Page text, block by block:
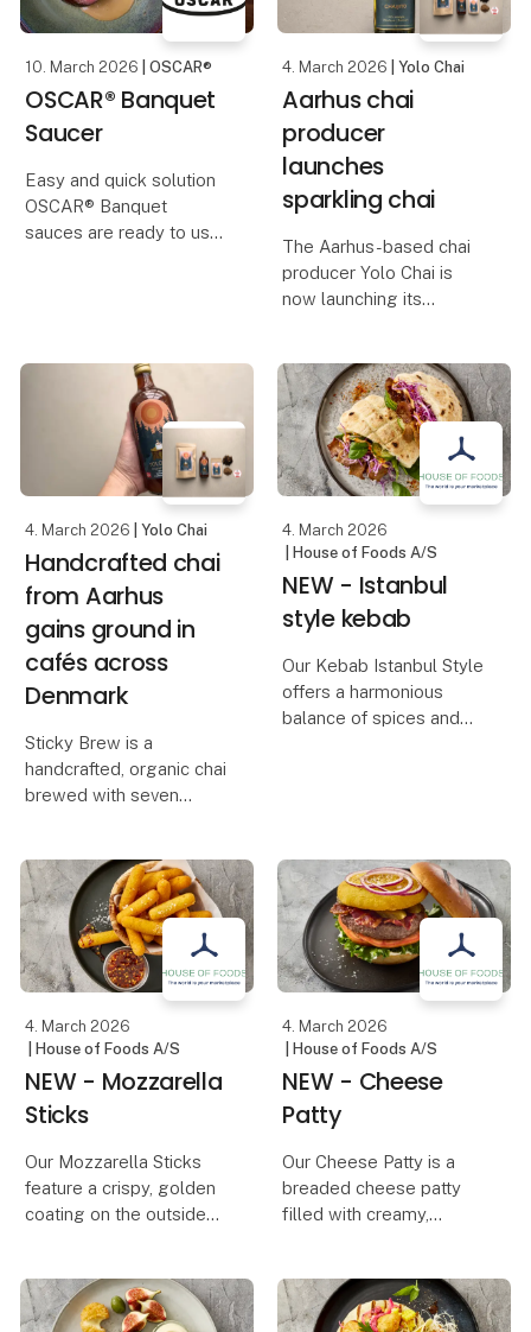
præsenter
10. March 2026 | OSCAR®
OSCAR® Banquet
Saucer
Easy and quick solution
OSCAR® Banquet
sauces are ready to use
They are prepared and
cooked as you would do
4. March 2026 | Yolo Chai
Aarhus chai
producer
launches
sparkling chai
The Aarhus-based chai
producer Yolo Chai is
now launching its
sparkling, alcohol-free
chai with a vinous and
complex flavour profile.
The drink is developed
4. March 2026 | Yolo Chai
Handcrafted chai
from Aarhus
gains ground in
cafés across
Denmark
Sticky Brew is a
handcrafted, organic chai
brewed with seven
simmered into an
aromatic chai
concentrate. The
product is developed for
cafés and makes it pos
4. March 2026
| House of Foods A/S
NEW - Istanbul
style kebab
Our Kebab Istanbul Style
offers a harmonious
balance of spices and
should be.
Tha
4. March 2026
| House of Foods A/S
NEW - Mozzarella
Sticks
Our Mozzarella Sticks
feature a crispy, golden
coating on the outside
The perfect combination
of crunch and rich
4. March 2026
| House of Foods A/S
NEW - Cheese
Patty
Our Cheese Patty is a
breaded cheese patty
filled with creamy,
to any dish. The crispy,
golden coating provides